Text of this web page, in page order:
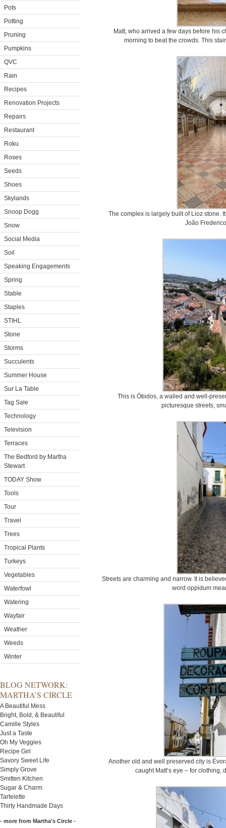
Pots
Potting
Pruning
Pumpkins
QVC
Rain
Recipes
Renovation Projects
Repairs
Restaurant
Roku
Roses
Seeds
Shoes
Skylands
Snoop Dogg
Snow
Social Media
Soil
Speaking Engagements
Spring
Stable
Staples
STIHL
Stone
Storms
Succulents
Summer House
Sur La Table
Tag Sale
Technology
Television
Terraces
The Bedford by Martha
Stewart
TODAY Show
Tools
Tour
Travel
Trees
Tropical Plants
Turkeys
Vegetables
Waterfowl
Watering
Wayfair
Weather
Weeds
Winter
BLOG NETWORK:
MARTHA’S CIRCLE
A Beautiful Mess
Bright, Bold, & Beautiful
Camille Styles
Just a Taste
Oh My Veggies
Recipe Girl
Savory Sweet Life
Simply Grove
Smitten Kitchen
Sugar & Charm
Tartelette
Thirty Handmade Days
- more from Martha's Circle -
Matt, who arrived a few days before his
morning to beat the crowds. This
The complex is largely built of Lioz stone.
João
This is Óbidos, a walled and well-
picturesque streets,
Streets are charming and narrow. It is
word oppidum
Another old and well preserved city is
caught Matt’s eye – for clothing,